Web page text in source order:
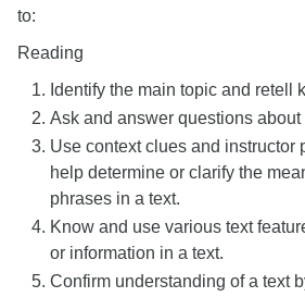
to:
Reading
Identify the main topic and retell
Ask and answer questions
Use context clues and instructor
help determine or clarify the
phrases in a text.
Know and use various text
or information in a text.
Confirm understanding of a text